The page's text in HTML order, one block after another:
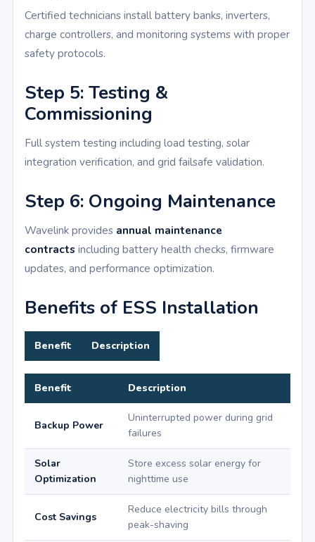
Certified technicians install battery banks, inverters,
charge controllers, and monitoring systems with proper
safety protocols.
Step 5: Testing &
Commissioning
Full system testing including load testing, solar
integration verification, and grid failsafe validation.
Step 6: Ongoing Maintenance
Wavelink provides annual maintenance
contracts including battery health checks, firmware
updates, and performance optimization.
Benefits of ESS Installation
Benefit Description
Benefit Description
Backup Power
Uninterrupted power during grid
failures
Solar
Optimization
Store excess solar energy for
nighttime use
Cost Savings
Reduce electricity bills through
peak-shaving